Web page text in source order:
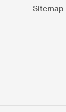
Sitemap